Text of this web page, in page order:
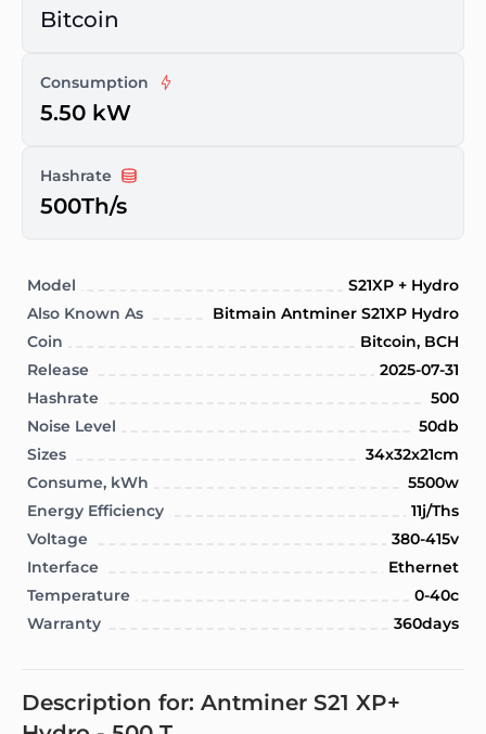
Bitcoin
Consumption
5.50 kW
Hashrate
500Th/s
Model
S21XP + Hydro
Also Known As
Bitmain Antminer S21XP Hydro
Coin
Bitcoin, BCH
Release
2025-07-31
Hashrate
500
Noise Level
50db
Sizes
34x32x21cm
Consume, kWh
5500w
Energy Efficiency
11j/Ths
Voltage
380-415v
Interface
Ethernet
Temperature
0-40c
Warranty
360days
Description for: Antminer S21 XP+